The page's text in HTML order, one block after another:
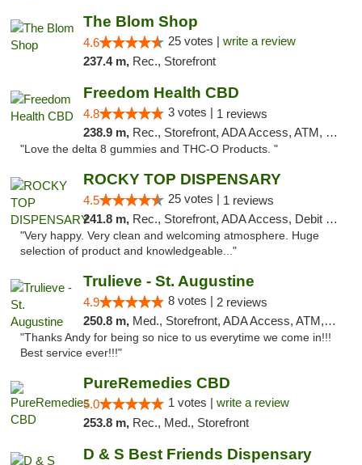
The Blom Shop
4.6 25 votes | write a review
237.4 m, Rec., Storefront
Freedom Health CBD
4.8 3 votes | 1 reviews
238.9 m, Rec., Storefront, ADA Access, ATM, Debit Card, Delivery, Pickup
"Love the delta 8 gummies and THC-O Products. "
ROCKY TOP DISPENSARY
4.5 25 votes | 1 reviews
241.8 m, Rec., Storefront, ADA Access, Debit Card
"Very happy. Very clean and welcoming atmosphere. Huge
selection of product and knowledgeable..."
Trulieve - St. Augustine
4.9 8 votes | 2 reviews
250.8 m, Med., Storefront, ADA Access, ATM, Debit Card, Delivery, Pickup
"Thanks Andy for being so nice to us everytime we come in!!!
Best service ever!!!"
PureRemedies CBD
5.0 1 votes | write a review
253.8 m, Rec., Med., Storefront
D & S Best Friends Dispensary